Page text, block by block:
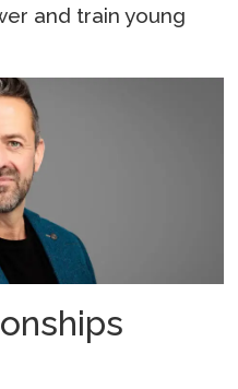
and train young